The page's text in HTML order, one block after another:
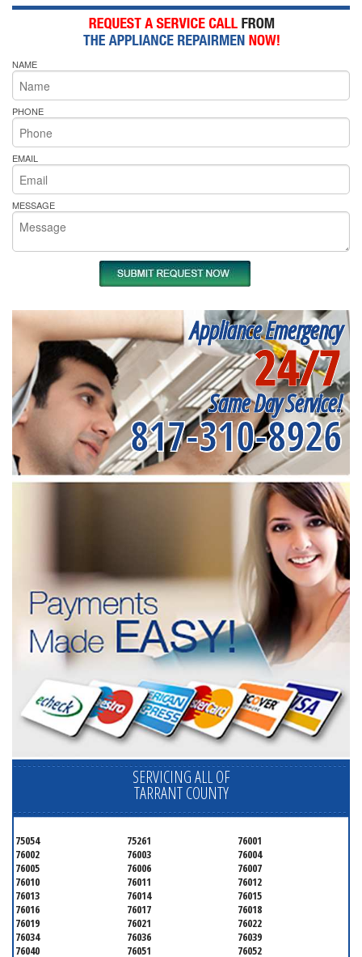
NAME
PHONE
EMAIL
MESSAGE
Appliance Emergency
24/7
Same Day Service!
817-310-8926
SERVICING ALL OF
TARRANT COUNTY
75054 75261
76001
76002
76003
76004
76005
76006
76007
76010
76011
76012
76013
76014
76015
76016
76017
76018
76019
76021
76022
76034
76036
76039
76040
76051
76052